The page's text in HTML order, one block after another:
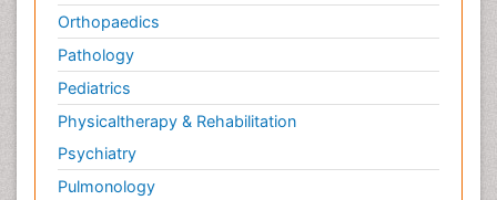
Orthopaedics
Pathology
Pediatrics
Physicaltherapy & Rehabilitation
Psychiatry
Pulmonology